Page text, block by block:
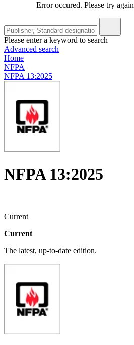
Error occured. Please try again
Please enter a keyword to search
Advanced search
Home
NFPA
NFPA 13:2025
NFPA 13:2025
Current
Current
The latest, up-to-date edition.